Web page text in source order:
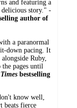
and featuring a
delicious story." -
author of
a paranormal
it-down pacing. It
Ruby,
pages until
bestselling
know well,
beats fierce